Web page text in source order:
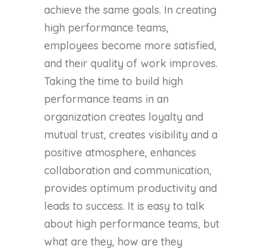
achieve the same goals. In creating
high performance teams,
employees become more satisfied,
and their quality of work improves.
Taking the time to build high
performance teams in an
organization creates loyalty and
mutual trust, creates visibility and a
positive atmosphere, enhances
collaboration and communication,
provides optimum productivity and
leads to success. It is easy to talk
about high performance teams, but
what are they, how are they